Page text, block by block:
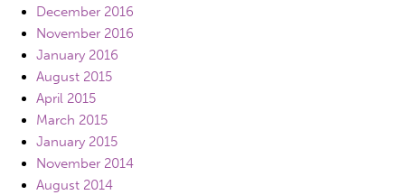
December 2016
November 2016
January 2016
August 2015
April 2015
March 2015
January 2015
November 2014
August 2014